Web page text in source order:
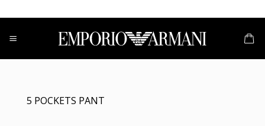
to
content
5 POCKETS PANT